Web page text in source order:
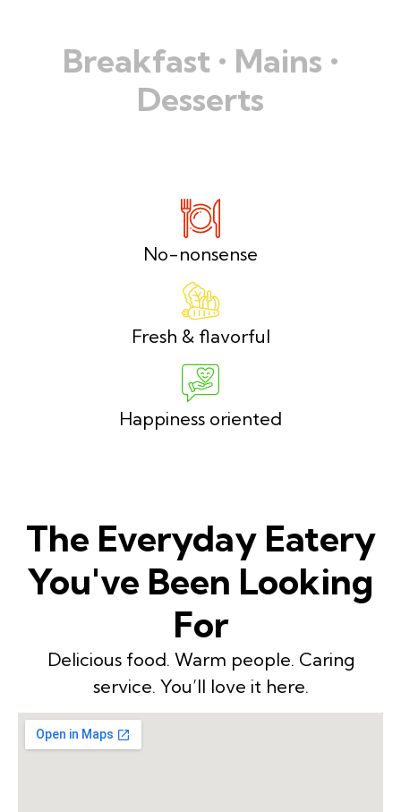
Breakfast • Mains •
Desserts
No-nonsense
Fresh & flavorful
Happiness oriented
The Everyday Eatery
You've Been Looking
For
Delicious food. Warm people. Caring
service. You’ll love it here.